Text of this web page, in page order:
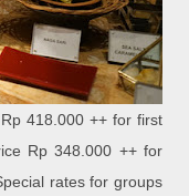
418.000 ++ for first
Rp 348.000 ++ for
rates for groups